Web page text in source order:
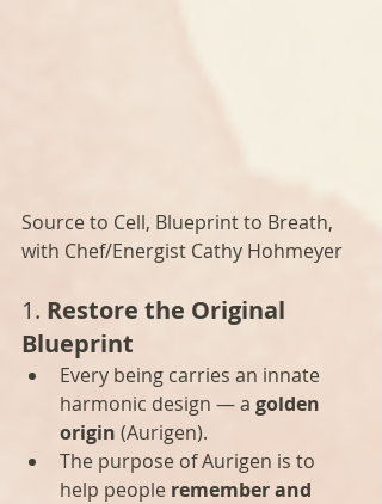
Source to Cell, Blueprint to Breath,
with Chef/Energist Cathy Hohmeyer
1. Restore the Original
Blueprint
Every being carries an innate
harmonic design — a golden
origin (Aurigen).
The purpose of Aurigen is to
help people remember and